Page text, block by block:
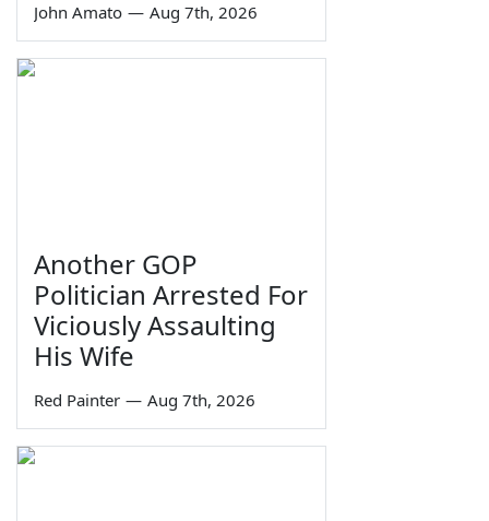
John Amato — Aug 7th, 2026
Another GOP
Politician Arrested For
Viciously Assaulting
His Wife
Red Painter — Aug 7th, 2026